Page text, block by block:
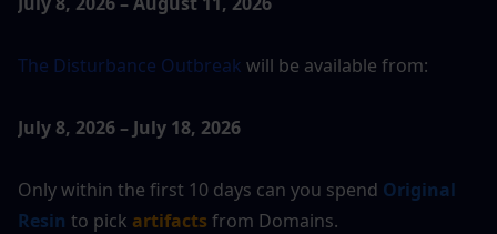
The Disturbance Outbreak will be available from:
July 8, 2026 – July 18, 2026
Only within the first 10 days can you spend Original
Resin to pick artifacts from Domains.